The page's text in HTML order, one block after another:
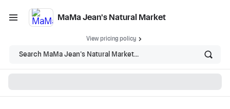
MaMa Jean's Natural Market
View pricing policy
Search MaMa Jean's Natural Market...